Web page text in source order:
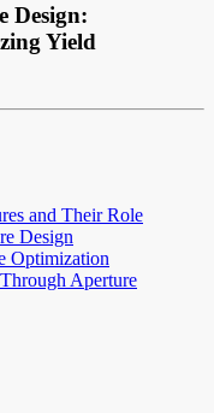
Design:
Yield
and Their Role
Design
Optimization
Aperture